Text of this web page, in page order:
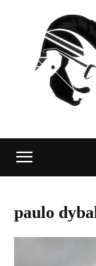
paulo